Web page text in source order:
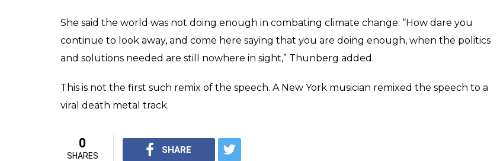
She said the world was not doing enough in combating climate change. “How dare you
continue to look away, and come here saying that you are doing enough, when the politics
and solutions needed are still nowhere in sight,” Thunberg added.
This is not the first such remix of the speech. A New York musician remixed the speech to a
viral death metal track.
0
SHARES
SHARE